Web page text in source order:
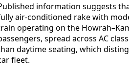
information suggests
air-conditioned rake with
operating on the
spread across AC
daytime seating, which
fleet.